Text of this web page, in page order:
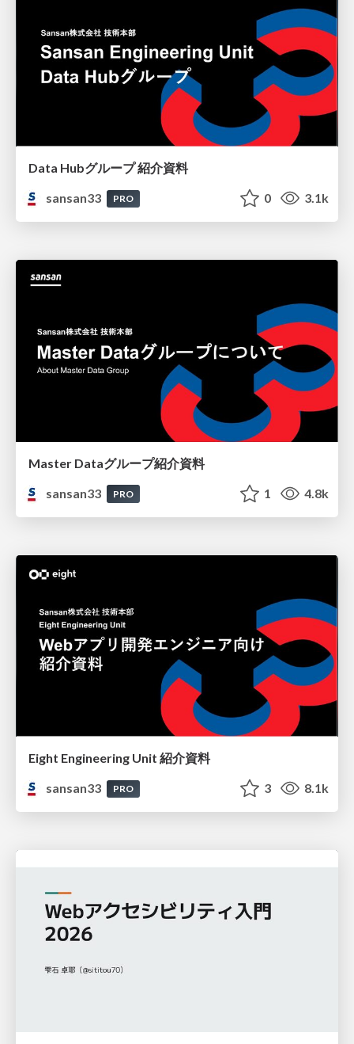
Data Hubグループ 紹介資料
sansan33
PRO 0 3.1k
Master Dataグループ紹介資料
sansan33
PRO 1 4.8k
Eight Engineering Unit 紹介資料
sansan33
PRO 3 8.1k